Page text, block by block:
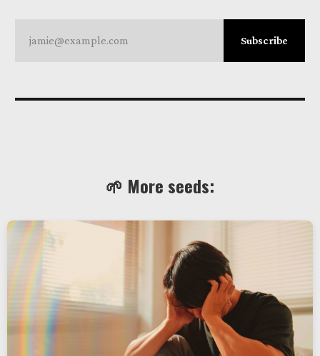
jamie@example.com Subscribe
🌱 More seeds: